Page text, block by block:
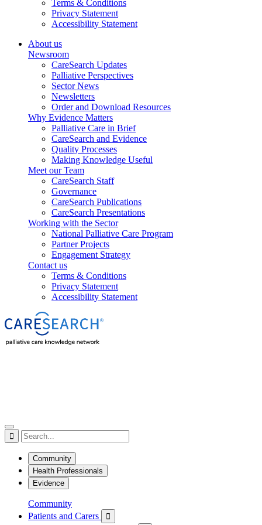
Terms & Conditions
Privacy Statement
Accessibility Statement
About us
Newsroom
CareSearch Updates
Palliative Perspectives
Sector News
Newsletters
Order and Download Resources
Why Evidence Matters
Palliative Care in Brief
CareSearch and Evidence
Quality Processes
Making Knowledge Useful
Meet our Team
CareSearch Staff
Governance
CareSearch Publications
CareSearch Presentations
Working with the Sector
National Palliative Care Program
Partner Projects
Engagement Strategy
Contact us
Terms & Conditions
Privacy Statement
Accessibility Statement

Community
Health Professionals
Evidence
Community
Patients and Carers
